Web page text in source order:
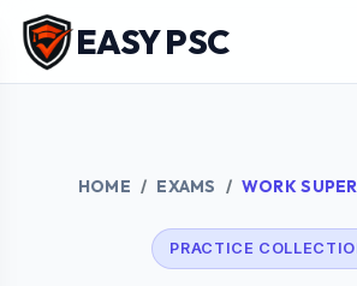
EASY PSC
HOME EXAMS WORK
PRACTICE